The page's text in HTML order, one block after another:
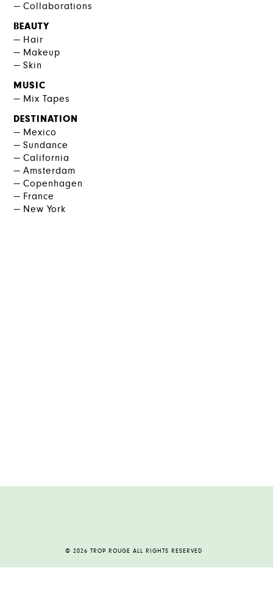
Collaborations
BEAUTY
Hair
Makeup
Skin
MUSIC
Mix Tapes
DESTINATION
Mexico
Sundance
California
Amsterdam
Copenhagen
France
New York
© 2026 TROP ROUGE ALL RIGHTS RESERVED